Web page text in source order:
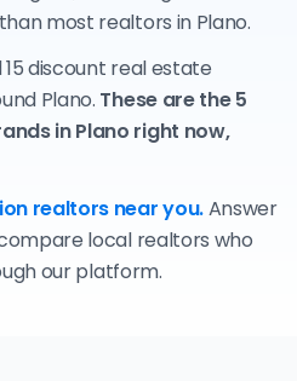
most realtors in Plano.
discount real estate
Plano. These are the 5
in Plano right now,
realtors near you.Answer
local realtors who
our platform.